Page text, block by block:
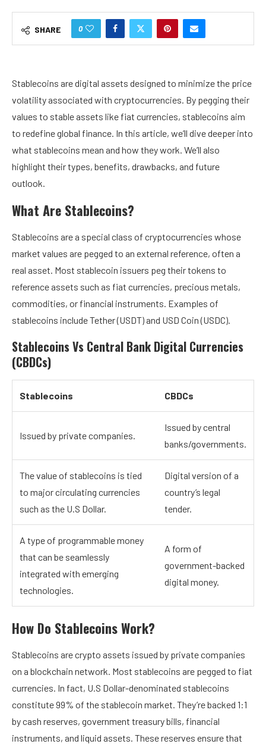
SHARE 0
Stablecoins are digital assets designed to minimize the price
volatility associated with cryptocurrencies. By pegging their
values to stable assets like fiat currencies, stablecoins aim
to redefine global finance. In this article, we’ll dive deeper into
what stablecoins mean and how they work. We’ll also
highlight their types, benefits, drawbacks, and future
outlook.
What Are Stablecoins?
Stablecoins are a special class of cryptocurrencies whose
market values are pegged to an external reference, often a
real asset. Most stablecoin issuers peg their tokens to
reference assets such as fiat currencies, precious metals,
commodities, or financial instruments. Examples of
stablecoins include Tether (USDT) and USD Coin (USDC).
Stablecoins Vs Central Bank Digital Currencies
(CBDCs)
Stablecoins CBDCs
Issued by private companies.
Issued by central
banks/governments.
The value of stablecoins is tied
to major circulating currencies
such as the U.S Dollar.
Digital version of a
country’s legal
tender.
A type of programmable money
that can be seamlessly
integrated with emerging
technologies.
A form of
government-backed
digital money.
How Do Stablecoins Work?
Stablecoins are crypto assets issued by private companies
on a blockchain network. Most stablecoins are pegged to fiat
currencies. In fact, U.S Dollar-denominated stablecoins
constitute 99% of the stablecoin market. They’re backed 1:1
by cash reserves, government treasury bills, financial
instruments, and liquid assets. These reserves ensure that